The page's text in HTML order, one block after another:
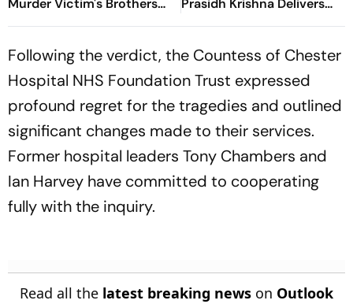
Murder Victim's Brothers
Over Liquor Violations
Prasidh Krishna Delivers
Second Blow | Sri Lanka
Following the verdict, the Countess of Chester
Hospital NHS Foundation Trust expressed
profound regret for the tragedies and outlined
significant changes made to their services.
Former hospital leaders Tony Chambers and
Ian Harvey have committed to cooperating
fully with the inquiry.
Read all the latest breaking news on Outlook